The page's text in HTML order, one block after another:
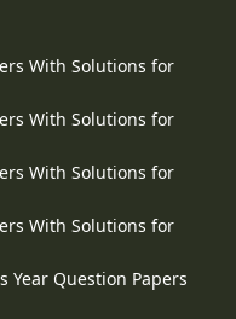
With Solutions for
With Solutions for
With Solutions for
With Solutions for
Year Question Papers